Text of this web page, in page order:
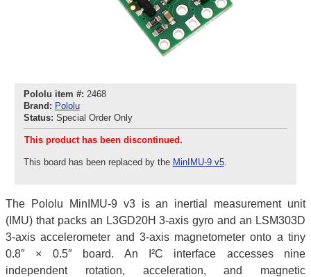
Pololu item #: 2468
Brand: Pololu
Status: Special Order Only
This product has been discontinued.
This board has been replaced by the MinIMU-9 v5.
The Pololu MinIMU-9 v3 is an inertial measurement unit
(IMU) that packs an L3GD20H 3-axis gyro and an LSM303D
3-axis accelerometer and 3-axis magnetometer onto a tiny
0.8″ × 0.5″ board. An I²C interface accesses nine
independent rotation, acceleration, and magnetic